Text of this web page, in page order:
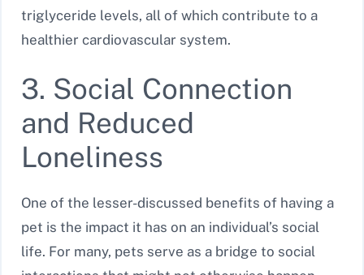
triglyceride levels, all of which contribute to a
healthier cardiovascular system.
3. Social Connection
and Reduced
Loneliness
One of the lesser-discussed benefits of having a
pet is the impact it has on an individual’s social
life. For many, pets serve as a bridge to social